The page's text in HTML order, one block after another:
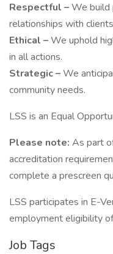
Respectful –We build
relationships with
Ethical –We uphold
in all actions.
Strategic –We
community needs.
LSS is an Equal
Please note: As part
accreditation
complete a prescreen
LSS participates in E-
employment eligibility
Job Tags